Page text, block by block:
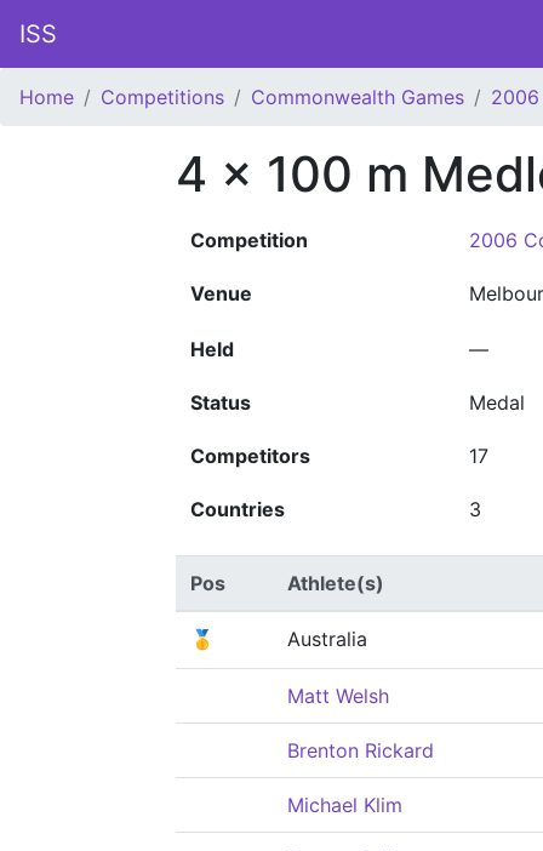
ISS
Home Competitions Commonwealth Games 2006
4 x 100 m
Competition 2006
Venue
Held —
Status Medal
Competitors 17
Countries 3
Pos Athlete(s)
🥇 Australia
Matt Welsh
Brenton Rickard
Michael Klim